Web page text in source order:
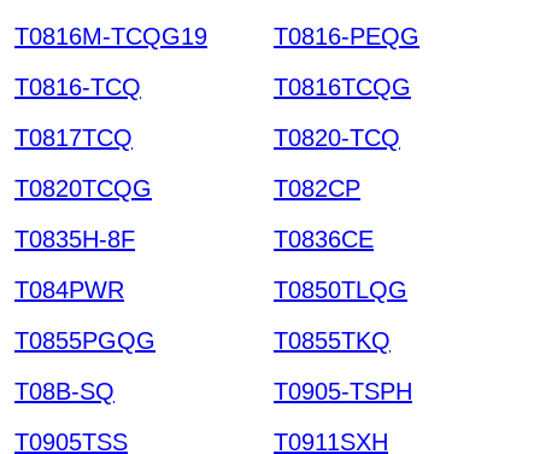
T0816M-TCQG19
T0816-PEQG
T0816-TCQ
T0816TCQG
T0817TCQ
T0820-TCQ
T0820TCQG
T082CP
T0835H-8F
T0836CE
T084PWR
T0850TLQG
T0855PGQG
T0855TKQ
T08B-SQ
T0905-TSPH
T0905TSS
T0911SXH